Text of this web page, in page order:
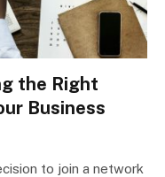
the Right
Business
to join a network